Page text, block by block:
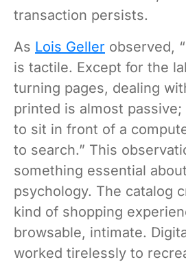
transaction persists.
As Lois Geller observed,
is tactile. Except for the
turning pages, dealing
printed is almost passive;
to sit in front of a
to search.” This
something essential
psychology. The catalog
kind of shopping
browsable, intimate.
worked tirelessly to